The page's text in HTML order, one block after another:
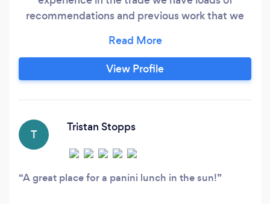
recommendations and previous work that we
competitively priced on like-for-like services
and our reputation is everything to us all our
work is guaranteed we are fully insured and are
View Profile
T
Tristan Stopps
A great place for a panini lunch in the sun!